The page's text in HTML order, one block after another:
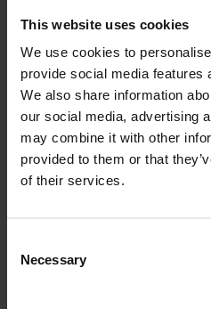
This website uses cookies
We use cookies to
provide social media features
We also share information
our social media, advertising
may combine it with other
provided to them or that
of their services.
Selection
Necessary
LCCI also appointed Nish
London Chamber of
Chair of theAsian
A seasoned
Finboot (and is current
offering a unique
Partners, Lehman